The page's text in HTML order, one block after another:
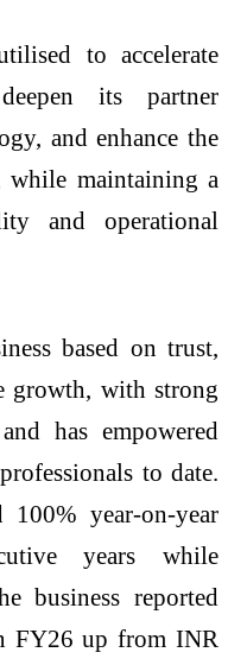
to accelerate
its partner
and enhance the
while maintaining a
and operational
based on trust,
growth, with strong
has empowered
to date.
100% year-on-year
years while
business reported
FY26 up from INR